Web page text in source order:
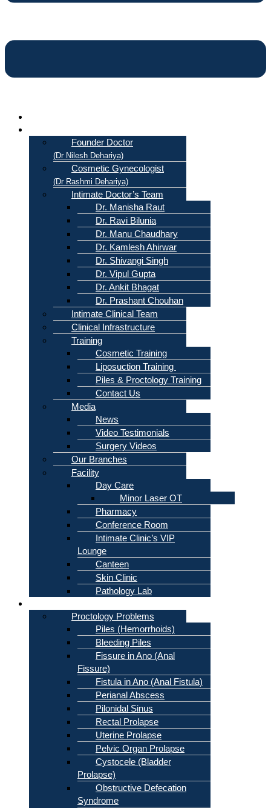
Founder Doctor
(Dr Nilesh Dehariya)
Cosmetic Gynecologist
(Dr Rashmi Dehariya)
Intimate Doctor’s Team
Dr. Manisha Raut
Dr. Ravi Bilunia
Dr. Manu Chaudhary
Dr. Kamlesh Ahirwar
Dr. Shivangi Singh
Dr. Vipul Gupta
Dr. Ankit Bhagat
Dr. Prashant Chouhan
Intimate Clinical Team
Clinical Infrastructure
Training
Cosmetic Training
Liposuction Training
Piles & Proctology Training
Contact Us
Media
News
Video Testimonials
Surgery Videos
Our Branches
Facility
Day Care
Minor Laser OT
Pharmacy
Conference Room
Intimate Clinic’s VIP
Lounge
Canteen
Skin Clinic
Pathology Lab
Proctology Problems
Piles (Hemorrhoids)
Bleeding Piles
Fissure in Ano (Anal
Fissure)
Fistula in Ano (Anal Fistula)
Perianal Abscess
Pilonidal Sinus
Rectal Prolapse
Uterine Prolapse
Pelvic Organ Prolapse
Cystocele (Bladder
Prolapse)
Obstructive Defecation
Syndrome